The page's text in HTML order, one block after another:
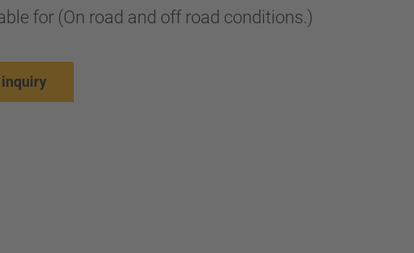
for (On road and off road conditions.)